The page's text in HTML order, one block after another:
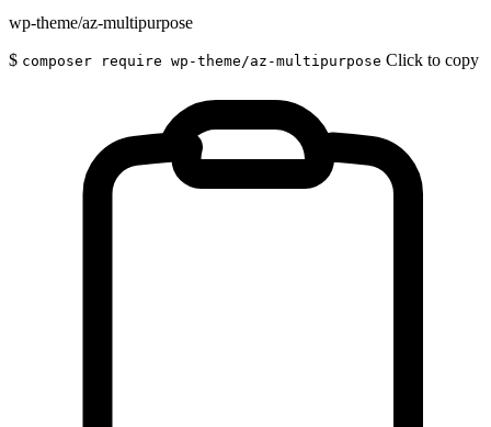
wp-theme/az-multipurpose
$ composer require wp-theme/az-multipurpose Click to copy